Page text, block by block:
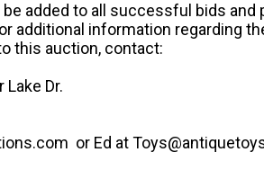
added to all successful bids and
additional information regarding
this auction, contact:
Dr.
or Ed at